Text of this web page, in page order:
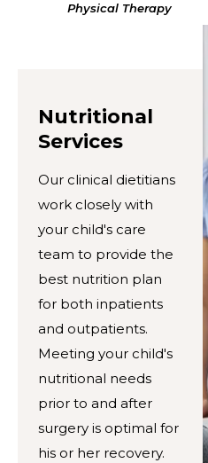
Physical Therapy
Nutritional
Services
Our clinical dietitians
work closely with
your child's care
team to provide the
best nutrition plan
for both inpatients
and outpatients.
Meeting your child's
nutritional needs
prior to and after
surgery is optimal for
his or her recovery.